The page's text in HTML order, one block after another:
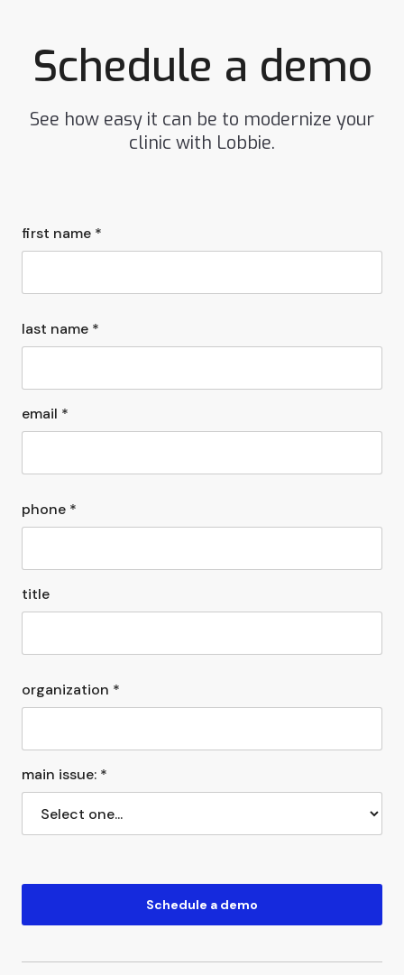
Schedule a demo
See how easy it can be to modernize your
clinic with Lobbie.
first name *
last name *
email *
phone *
title
organization *
main issue: *